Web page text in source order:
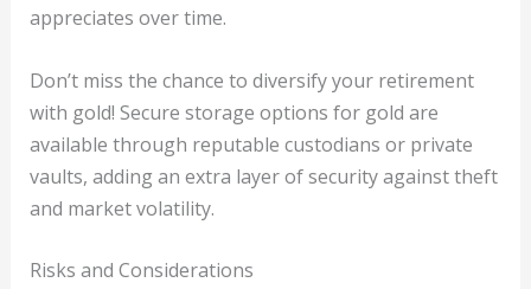
appreciates over time.
Don’t miss the chance to diversify your retirement
with gold! Secure storage options for gold are
available through reputable custodians or private
vaults, adding an extra layer of security against theft
and market volatility.
Risks and Considerations